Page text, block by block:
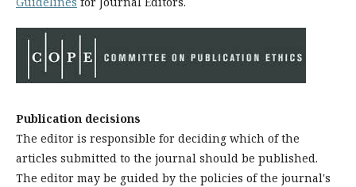
Publication decisions
The editor is responsible for deciding which of the
articles submitted to the journal should be published.
The editor may be guided by the policies of the journal's